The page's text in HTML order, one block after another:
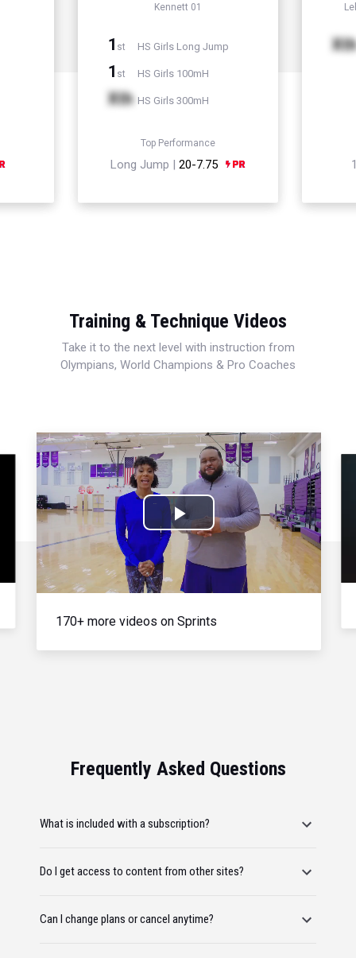
Kennett 01
1 st HS Girls Long Jump
1 st HS Girls 100mH
Xth HS Girls 300mH
Top Performance
Long Jump | 20-7.75
Xth
Training & Technique Videos
Take it to the next level with instruction from
Olympians, World Champions & Pro Coaches
Play
Video
170+ more videos on Sprints
Frequently Asked Questions
What is included with a subscription?
Do I get access to content from other sites?
Can I change plans or cancel anytime?